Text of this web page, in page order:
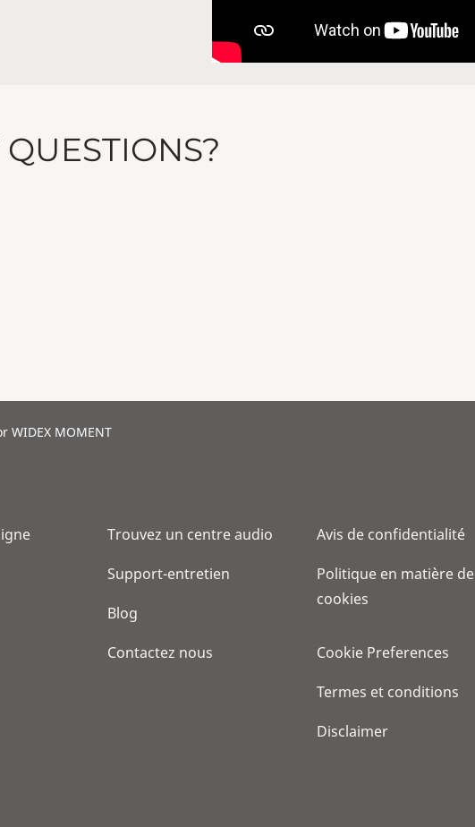
WIDEX MOMENT
Trouvez un centre audio
Support-entretien
Blog
Contactez nous
Avis de confidentialité
Politique en matière de
cookies
Cookie Preferences
Termes et conditions
Disclaimer